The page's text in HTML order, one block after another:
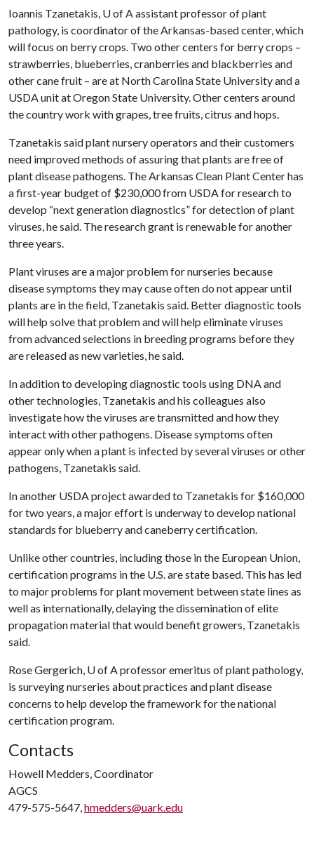
Ioannis Tzanetakis, U of Aassistant professor of plant
pathology, is coordinator of the Arkansas-based center, which
will focus on berry crops. Two other centers for berry crops –
strawberries, blueberries, cranberries and blackberries and
other cane fruit – are at North Carolina State University and a
USDA unit at Oregon State University. Other centers around
the country work with grapes, tree fruits, citrus and hops.
Tzanetakis said plant nursery operators and their customers
need improved methods of assuring that plants are free of
plant disease pathogens. The Arkansas Clean Plant Center has
a first-year budget of $230,000 from USDA for research to
develop “next generation diagnostics” for detection of plant
viruses, he said. The research grant is renewable for another
three years.
Plant viruses are a major problem for nurseries because
disease symptoms they may cause often do not appear until
plants are in the field, Tzanetakis said. Better diagnostic tools
will help solve that problem and will help eliminate viruses
from advanced selections in breeding programs before they
are released as new varieties, he said.
In addition to developing diagnostic tools using DNA and
other technologies, Tzanetakis and his colleagues also
investigate how the viruses are transmitted and how they
interact with other pathogens. Disease symptoms often
appear only when a plant is infected by several viruses or other
pathogens, Tzanetakis said.
In another USDA project awarded to Tzanetakis for $160,000
for two years, a major effort is underway to develop national
standards for blueberry and caneberry certification.
Unlike other countries, including those in the European Union,
certification programs in the U.S. are state based. This has led
to major problems for plant movement between state lines as
well as internationally, delaying the dissemination of elite
propagation material that would benefit growers, Tzanetakis
said.
Rose Gergerich, U of Aprofessor emeritus of plant pathology,
is surveying nurseries about practices and plant disease
concerns to help develop the framework for the national
certification program.
Contacts
Howell Medders, Coordinator
AGCS
479-575-5647,hmedders@uark.edu